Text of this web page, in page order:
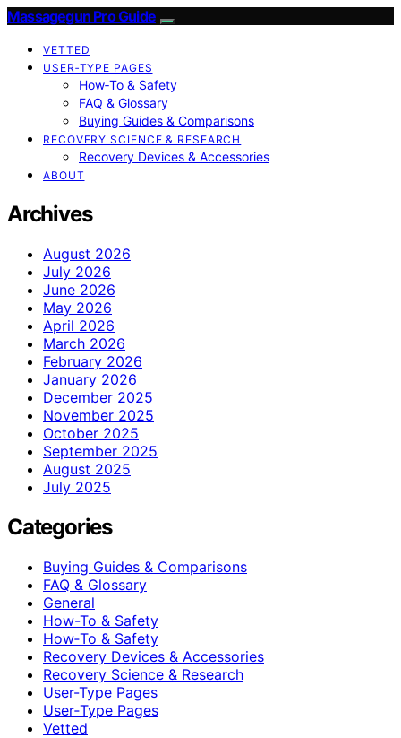
Massagegun Pro Guide
VETTED
USER‑TYPE PAGES
How‑To & Safety
FAQ & Glossary
Buying Guides & Comparisons
RECOVERY SCIENCE & RESEARCH
Recovery Devices & Accessories
ABOUT
Archives
August 2026
July 2026
June 2026
May 2026
April 2026
March 2026
February 2026
January 2026
December 2025
November 2025
October 2025
September 2025
August 2025
July 2025
Categories
Buying Guides & Comparisons
FAQ & Glossary
General
How-To & Safety
How‑To & Safety
Recovery Devices & Accessories
Recovery Science & Research
User-Type Pages
User‑Type Pages
Vetted